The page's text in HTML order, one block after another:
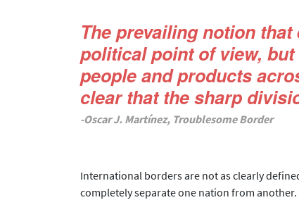
The prevailing notion
political point of view,
people and products
clear that the sharp
-Oscar J. Martínez, Troublesome Border
International borders are not as clearly
completely separate one nation from